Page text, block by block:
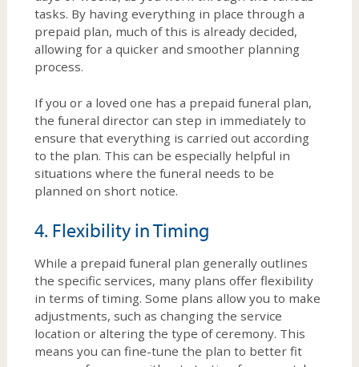
tasks. By having everything in place through a
prepaid plan, much of this is already decided,
allowing for a quicker and smoother planning
process.
If you or a loved one has a prepaid funeral plan,
the funeral director can step in immediately to
ensure that everything is carried out according
to the plan. This can be especially helpful in
situations where the funeral needs to be
planned on short notice.
4. Flexibility in Timing
While a prepaid funeral plan generally outlines
the specific services, many plans offer flexibility
in terms of timing. Some plans allow you to make
adjustments, such as changing the service
location or altering the type of ceremony. This
means you can fine-tune the plan to better fit